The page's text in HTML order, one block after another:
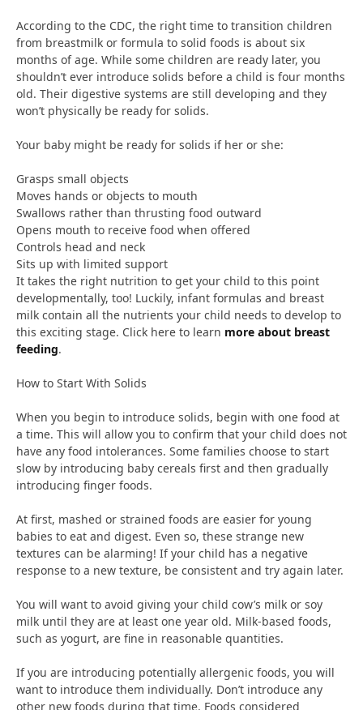
According to the CDC, the right time to transition children
from breastmilk or formula to solid foods is about six
months of age. While some children are ready later, you
shouldn’t ever introduce solids before a child is four months
old. Their digestive systems are still developing and they
won’t physically be ready for solids.
Your baby might be ready for solids if her or she:
Grasps small objects
Moves hands or objects to mouth
Swallows rather than thrusting food outward
Opens mouth to receive food when offered
Controls head and neck
Sits up with limited support
It takes the right nutrition to get your child to this point
developmentally, too! Luckily, infant formulas and breast
milk contain all the nutrients your child needs to develop to
this exciting stage. Click here to learn more about breast
feeding.
How to Start With Solids
When you begin to introduce solids, begin with one food at
a time. This will allow you to confirm that your child does not
have any food intolerances. Some families choose to start
slow by introducing baby cereals first and then gradually
introducing finger foods.
At first, mashed or strained foods are easier for young
babies to eat and digest. Even so, these strange new
textures can be alarming! If your child has a negative
response to a new texture, be consistent and try again later.
You will want to avoid giving your child cow’s milk or soy
milk until they are at least one year old. Milk-based foods,
such as yogurt, are fine in reasonable quantities.
If you are introducing potentially allergenic foods, you will
want to introduce them individually. Don’t introduce any
other new foods during that time. Foods considered